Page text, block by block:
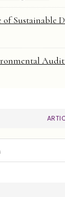
Sustainable